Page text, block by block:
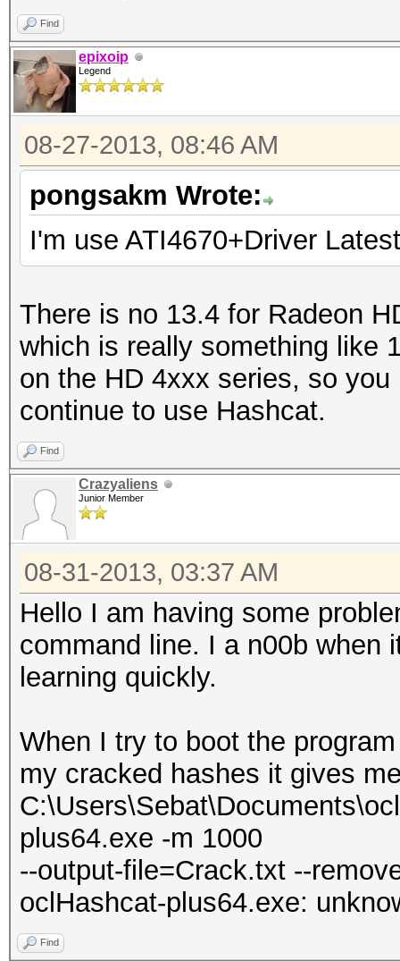
Find
epixoip
Legend
08-27-2013, 08:46 AM
pongsakm Wrote:
I'm use ATI4670+Driver
There is no 13.4 for Radeon
which is really something like
on the HD 4xxx series, so
continue to use Hashcat.
Find
Crazyaliens
Junior Member
08-31-2013, 03:37 AM
Hello I am having some
command line. I a n00b when
learning quickly.
When I try to boot the
my cracked hashes it gives
plus64.exe -m 1000
--output-file=Crack.txt --
oclHashcat-plus64.exe:
Find